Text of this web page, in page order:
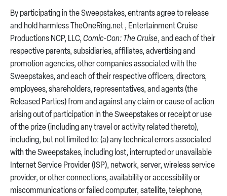
By participating in the Sweepstakes, entrants agree to release
and hold harmless TheOneRing.net , Entertainment Cruise
Productions NCP, LLC, Comic-Con: The Cruise, and each of their
respective parents, subsidiaries, affiliates, advertising and
promotion agencies, other companies associated with the
Sweepstakes, and each of their respective officers, directors,
employees, shareholders, representatives, and agents (the
Released Parties) from and against any claim or cause of action
arising out of participation in the Sweepstakes or receipt or use
of the prize (including any travel or activity related thereto),
including, but not limited to: (a) any technical errors associated
with the Sweepstakes, including lost, interrupted or unavailable
Internet Service Provider (ISP), network, server, wireless service
provider, or other connections, availability or accessibility or
miscommunications or failed computer, satellite, telephone,